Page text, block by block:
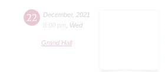
22 December, 2021
8:00 pm
Wed
Grand Hall